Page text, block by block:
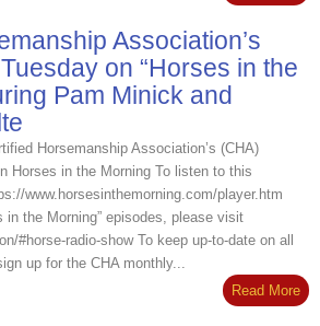
Association’s
on “Horses in the
Pam Minick and
Horsemanship Association’s (CHA)
Horses in the Morning To listen to this
www.horsesinthemorning.com/player.htm
in the Morning” episodes, please visit
#horse-radio-show To keep up-to-date on all
up for the CHA monthly...
Read More